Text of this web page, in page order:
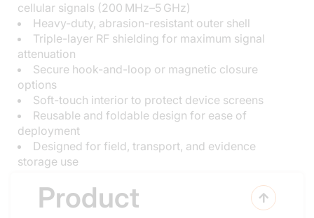
cellular signals (200 MHz–5 GHz)
Heavy-duty, abrasion-resistant outer shell
Triple-layer RF shielding for maximum signal
attenuation
Secure hook-and-loop or magnetic closure
options
Soft-touch interior to protect device screens
Reusable and foldable design for ease of
deployment
Designed for field, transport, and evidence
storage use
Product
